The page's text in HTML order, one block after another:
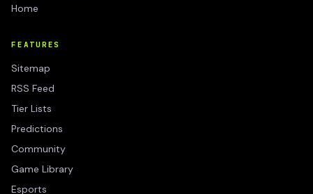
Home
FEATURES
Sitemap
RSS Feed
Tier Lists
Predictions
Community
Game Library
Esports